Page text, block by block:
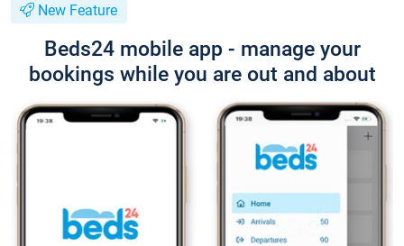
New Feature
Beds24 mobile app - manage your
bookings while you are out and about